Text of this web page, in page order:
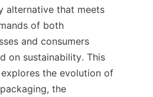
alternative that meets
of both
and consumers
on sustainability. This
the evolution of
the